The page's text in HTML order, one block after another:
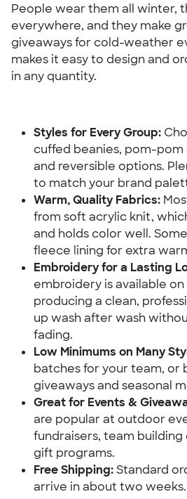
People wear them all winter,
everywhere, and they make
giveaways for cold-weather
makes it easy to design and
in any quantity.
Styles for Every Group:
cuffed beanies, pom-pom
and reversible options.
to match your brand
Warm, Quality Fabrics:
from soft acrylic knit,
and holds color well.
fleece lining for extra
Embroidery for a Lasting
embroidery is available
producing a clean,
up wash after wash
fading.
Low Minimums on Many
batches for your team, or
giveaways and seasonal
Great for Events &
are popular at outdoor
fundraisers, team building
gift programs.
Free Shipping: Standard
arrive in about two weeks.